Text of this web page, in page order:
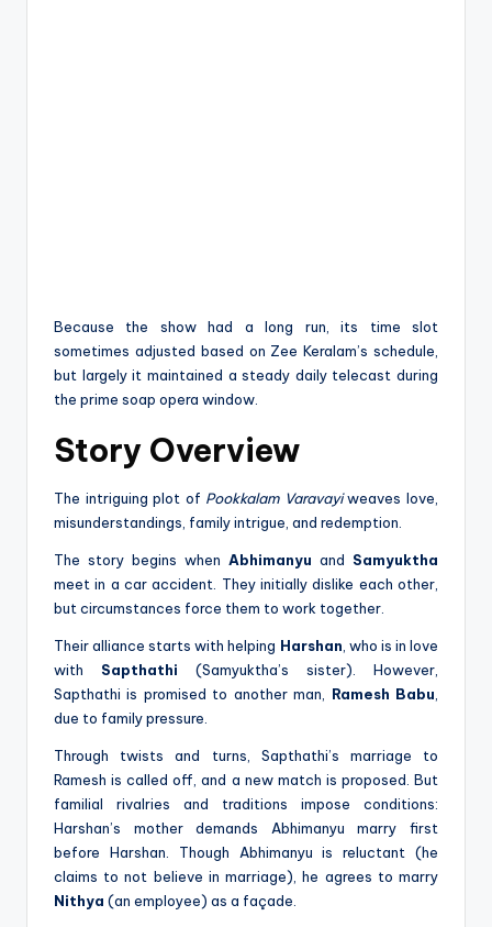
Because the show had a long run, its time slot
sometimes adjusted based on Zee Keralam’s schedule,
but largely it maintained a steady daily telecast during
the prime soap opera window.
Story Overview
The intriguing plot of Pookkalam Varavayiweaves love,
misunderstandings, family intrigue, and redemption.
The story begins when Abhimanyu and Samyuktha
meet in a car accident. They initially dislike each other,
but circumstances force them to work together.
Their alliance starts with helping Harshan , who is in love
with Sapthathi (Samyuktha’s sister). However,
Sapthathi is promised to another man, Ramesh Babu
due to family pressure.
Through twists and turns, Sapthathi’s marriage to
Ramesh is called off, and a new match is proposed. But
familial rivalries and traditions impose conditions:
Harshan’s mother demands Abhimanyu marry first
before Harshan. Though Abhimanyu is reluctant (he
claims to not believe in marriage), he agrees to marry
Nithya (an employee) as a façade.